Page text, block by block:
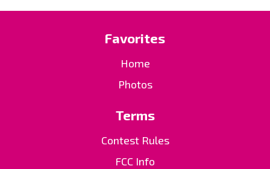
Favorites
Home
Photos
Terms
Contest Rules
FCC Info